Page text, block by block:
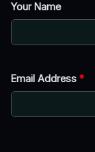
Your Name
Email Address *